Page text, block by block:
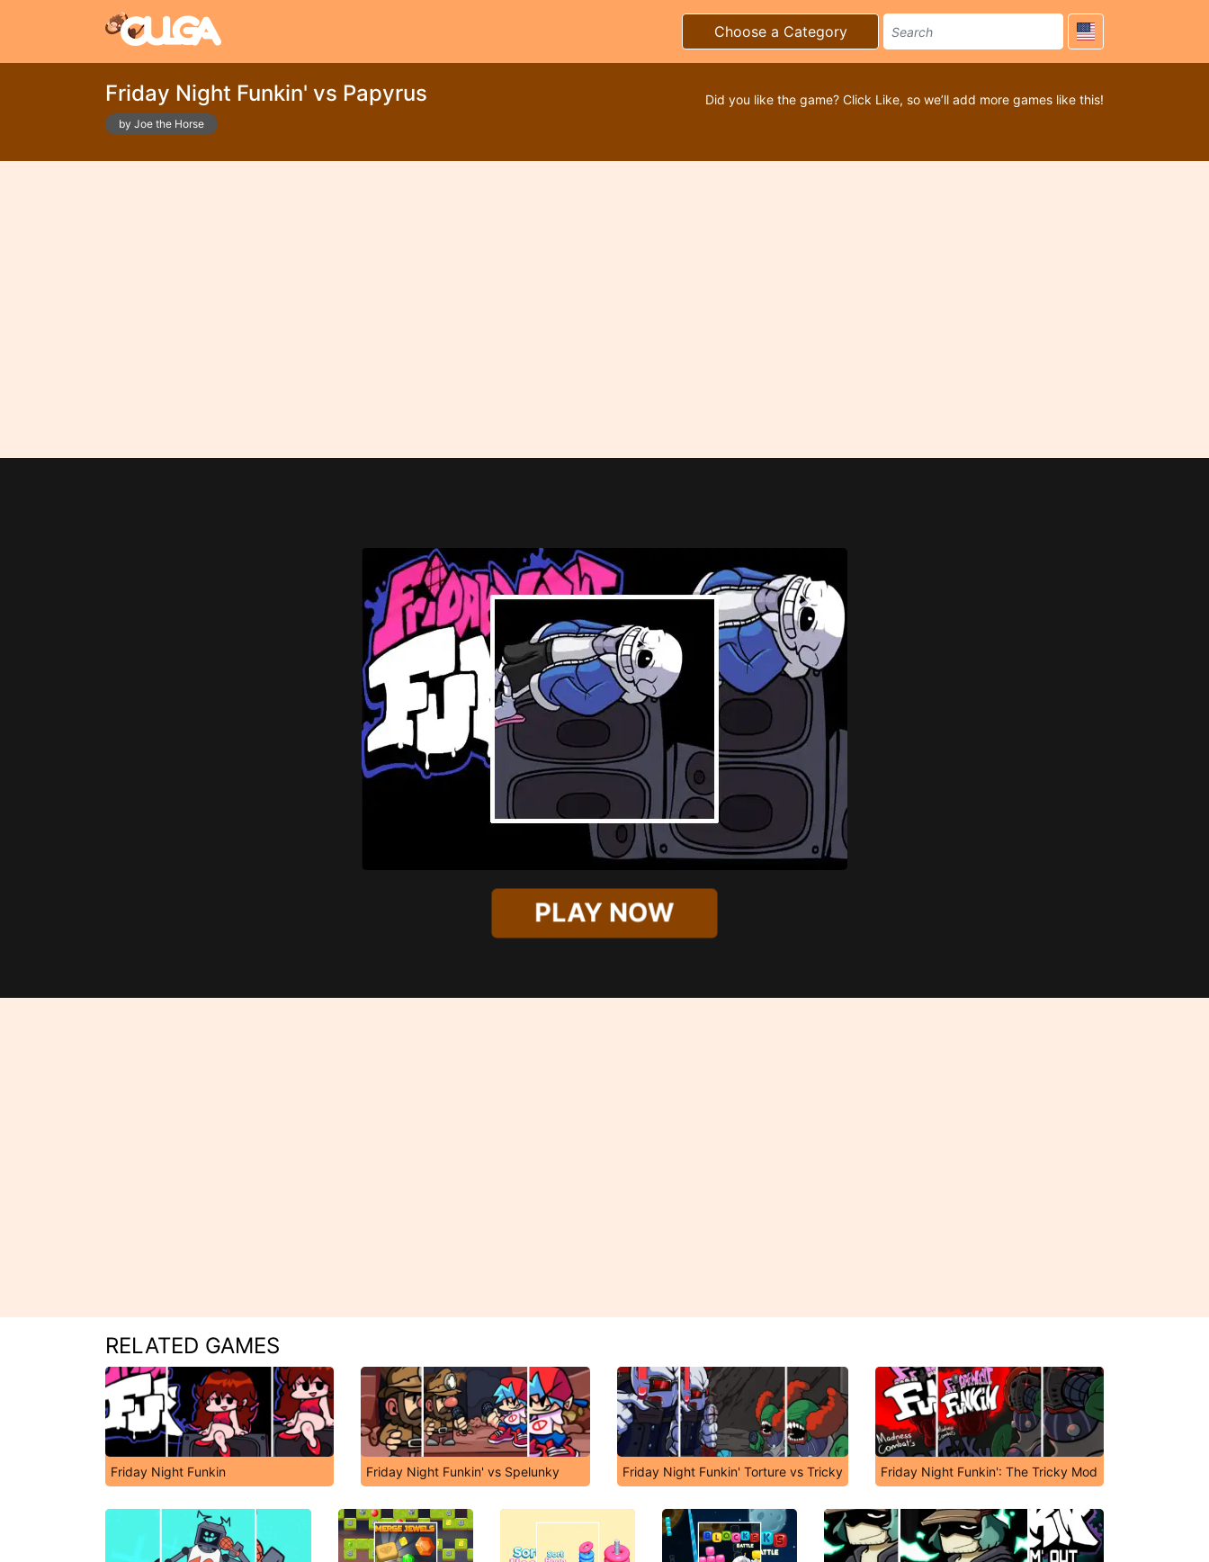
Choose a Category
Friday Night Funkin' vs Papyrus
by Joe the Horse
Did you like the game? Click Like, so we’ll add more games like this!
PLAY NOW
RELATED GAMES
Friday Night Funkin Friday Night Funkin' vs Spelunky Friday Night Funkin' Torture vs Tricky Friday Night Funkin': The Tricky Mod